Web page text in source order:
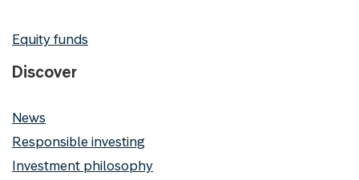
Equity funds
Discover
News
Responsible investing
Investment philosophy